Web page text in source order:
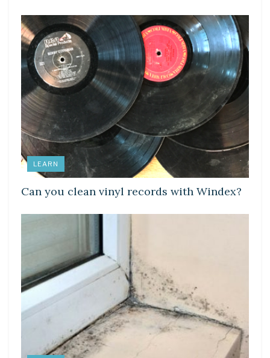
LEARN
Can you clean vinyl records with Windex?